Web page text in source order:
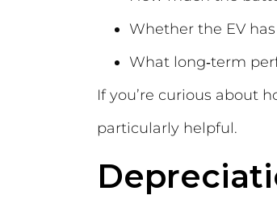
Whether the EV
What long‑term
If you’re curious about
particularly helpful.